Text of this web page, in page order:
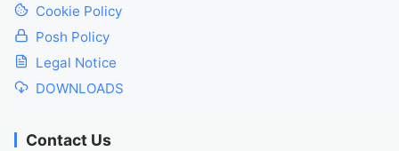
Cookie Policy
Posh Policy
Legal Notice
DOWNLOADS
Contact Us